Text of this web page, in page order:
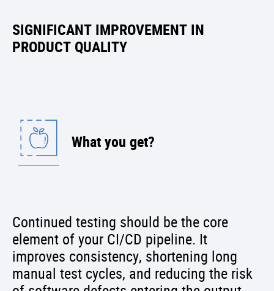
SIGNIFICANT IMPROVEMENT IN
PRODUCT QUALITY
What you get?
Continued testing should be the core
element of your CI/CD pipeline. It
improves consistency, shortening long
manual test cycles, and reducing the risk